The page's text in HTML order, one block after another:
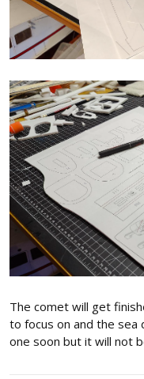
The comet will get
to focus on and the sea
one soon but it will not